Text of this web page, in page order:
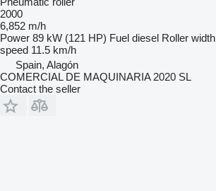
2000
6,852 m/h
Power 89 kW (121 HP) Fuel diesel Roller width
speed 11.5 km/h
Spain, Alagón
COMERCIAL DE MAQUINARIA 2020 SL
Contact the seller